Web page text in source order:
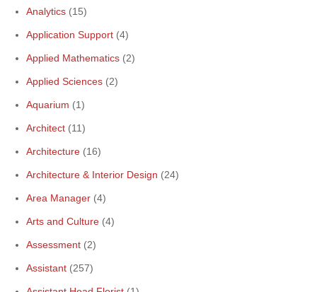
Analytics (15)
Application Support (4)
Applied Mathematics (2)
Applied Sciences (2)
Aquarium (1)
Architect (11)
Architecture (16)
Architecture & Interior Design (24)
Area Manager (4)
Arts and Culture (4)
Assessment (2)
Assistant (257)